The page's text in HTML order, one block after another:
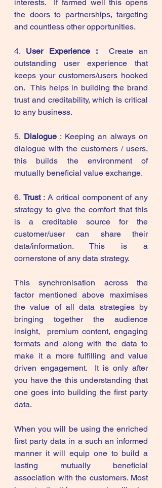
interests.  If farmed well this opens
the doors to partnerships, targeting
and countless other opportunities.
4. User Experience : Create an
outstanding user experience that
keeps your customers/users hooked
on.  This helps in building the brand
trust and creditability, which is critical
to any business.
5. Dialogue : Keeping an always on
dialogue with the customers / users,
this builds the environment of
mutually beneficial value exchange.
6. Trust : A critical component of any
strategy to give the comfort that this
is a creditable source for the
customer/user can share their
data/information. This is a
cornerstone of any data strategy.
This synchronisation across the
factor mentioned above maximises
the value of all data strategies by
bringing together the audience
insight,  premium content, engaging
formats and along with the data to
make it a more fulfilling and value
driven engagement.  It is only after
you have the this understanding that
one goes into building the first party
data.
When you will be using the enriched
first party data in a such an informed
manner it will equip one to build a
lasting mutually beneficial
association with the customers. Most